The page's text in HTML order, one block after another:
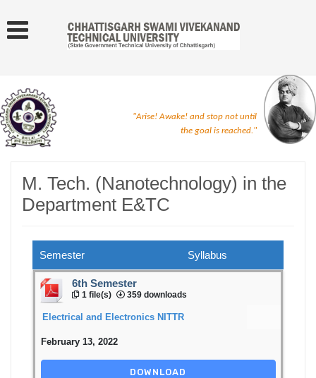
"Arise! Awake! and stop not until
the goal is reached."
M. Tech. (Nanotechnology) in the
Department E&TC
Semester Syllabus
6th Semester
1 file(s) 359 downloads
Electrical and Electronics NITTR
February 13, 2022
DOWNLOAD